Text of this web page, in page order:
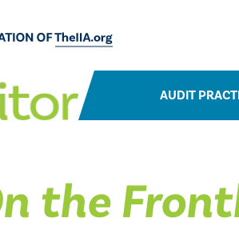
AUDIT
the